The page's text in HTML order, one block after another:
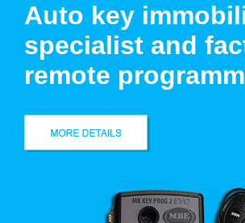
Auto key
specialist and
remote